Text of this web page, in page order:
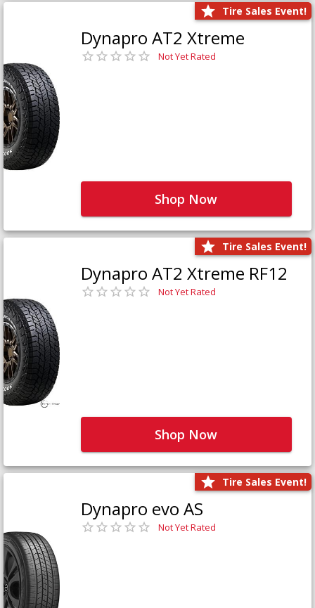
Tire Sales Event!
Dynapro AT2 Xtreme
Not Yet Rated
Shop Now
Tire Sales Event!
Dynapro AT2 Xtreme RF12
Not Yet Rated
Shop Now
Tire Sales Event!
Dynapro evo AS
Not Yet Rated